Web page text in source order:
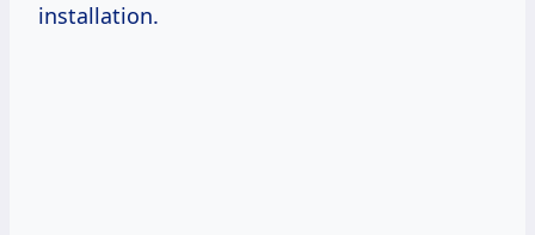
installation.